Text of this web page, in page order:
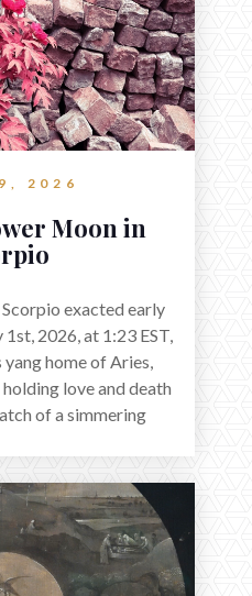
2026
Moon in
exacted early
2026, at 1:23 EST,
home of Aries,
love and death
of a simmering